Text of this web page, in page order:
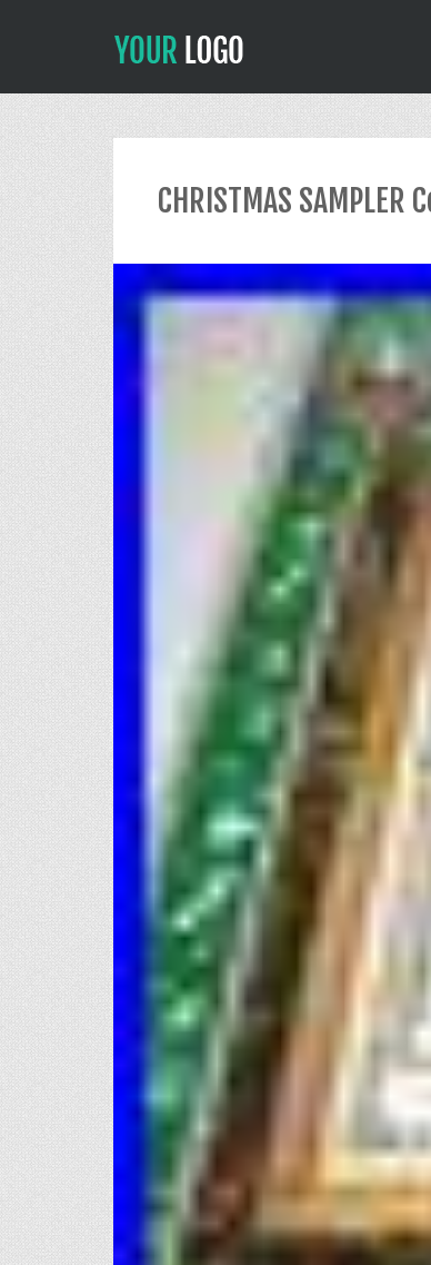
CHRISTMAS